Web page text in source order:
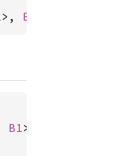
>, B1
B1>,